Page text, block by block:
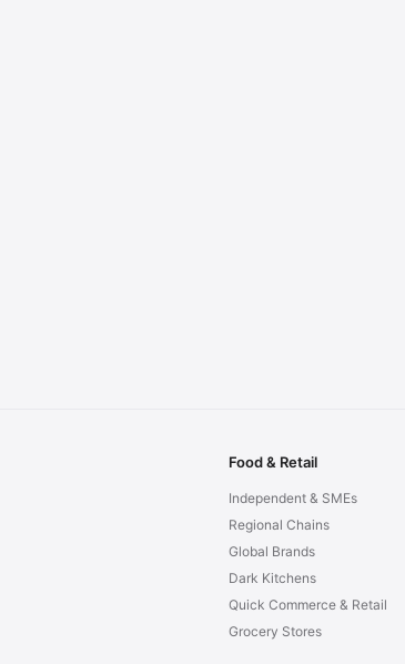
Food & Retail
Independent & SMEs
Regional Chains
Global Brands
Dark Kitchens
Quick Commerce & Retail
Grocery Stores